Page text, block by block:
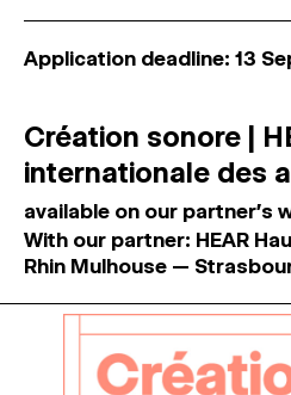
Application deadline: 13
Création sonore |
internationale des
available on our partner's
With our partner: HEAR
Rhin Mulhouse —